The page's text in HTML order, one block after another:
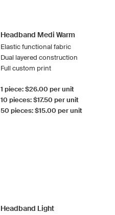
Headband Medi Warm
Elastic functional fabric
Dual layered construction
Full custom print
1 piece: $26.00 per unit
10 pieces: $17.50 per unit
50 pieces: $15.00 per unit
Headband Light